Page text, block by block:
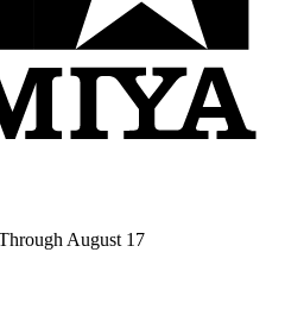
August 17